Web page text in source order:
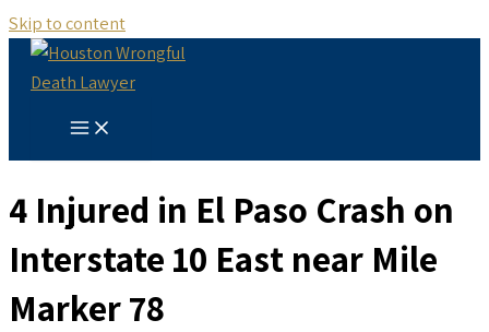
Skip to content
4 Injured in El Paso Crash on
Interstate 10 East near Mile
Marker 78